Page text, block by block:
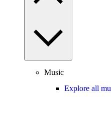
Music
Explore all